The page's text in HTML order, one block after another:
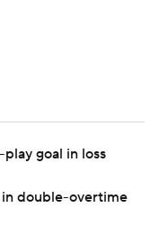
goal in loss
in double-overtime